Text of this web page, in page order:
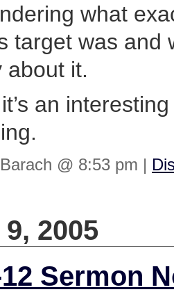
what
target was and
about it.
an
@ 8:53 pm |
2005
Sermon